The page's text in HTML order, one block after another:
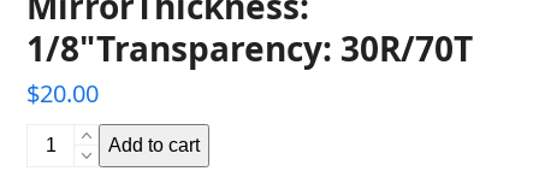
1/8"Transparency: 30R/70T
$20.00
Add to cart